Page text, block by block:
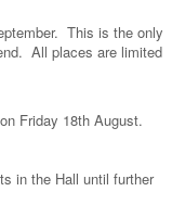
This is the only
All places are limited
Friday 18th August.
in the Hall until further